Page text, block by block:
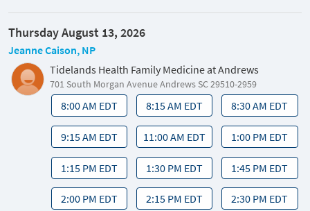
Thursday August 13, 2026
Jeanne Caison, NP
Tidelands Health Family Medicine at Andrews
701 South Morgan Avenue Andrews SC 29510-2959
8:00 AM EDT 8:15 AM EDT 8:30 AM EDT
9:15 AM EDT 11:00 AM EDT 1:00 PM EDT
1:15 PM EDT 1:30 PM EDT 1:45 PM EDT
2:00 PM EDT 2:15 PM EDT 2:30 PM EDT